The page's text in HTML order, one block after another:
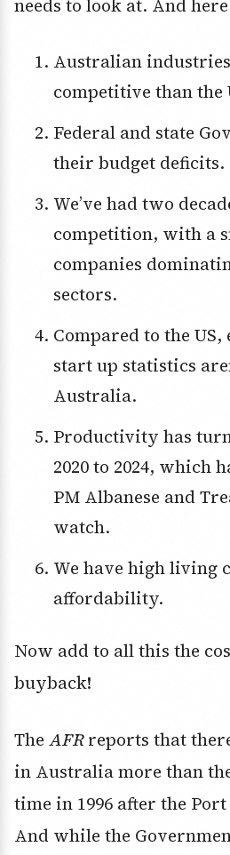
needs to look at. And
Australian industries are less
competitive than the
Federal and state Govts need to reduce
their budget deficits.
We’ve had two decades of falling
competition, with a
companies
sectors.
Compared to the US, entrepreneurial
start up statistics
Australia.
Productivity has turned negative over
2020 to 2024, which
PM Albanese and
watch.
We have high living costs and housing
affordability.
Now add to all this the
buyback!
The AFRreports that
in Australia more than
time in 1996 after the
And while the